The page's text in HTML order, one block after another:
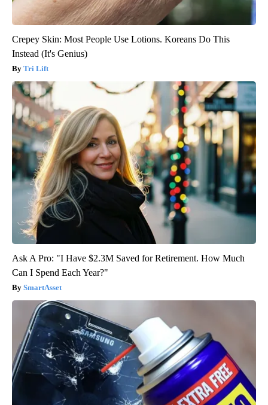
Crepey Skin: Most People Use Lotions. Koreans Do This
Instead (It's Genius)
Tri Lift
Ask A Pro: "I Have $2.3M Saved for Retirement. How Much
Can I Spend Each Year?"
SmartAsset